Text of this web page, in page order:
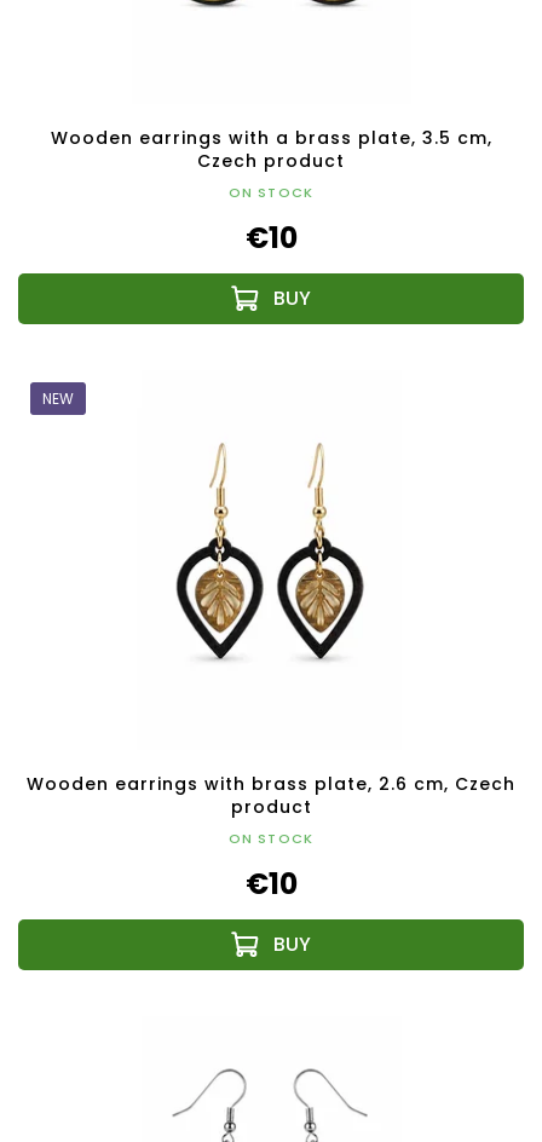
Wooden earrings with a brass plate, 3.5 cm,
Czech product
ON STOCK
€10
NEW
Wooden earrings with brass plate, 2.6 cm, Czech
product
ON STOCK
€10